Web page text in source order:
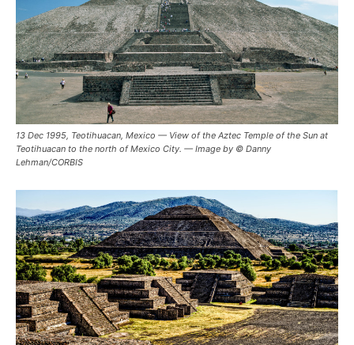
13 Dec 1995, Teotihuacan, Mexico — View of the Aztec Temple of the Sun at
Teotihuacan to the north of Mexico City. — Image by © Danny
Lehman/CORBIS